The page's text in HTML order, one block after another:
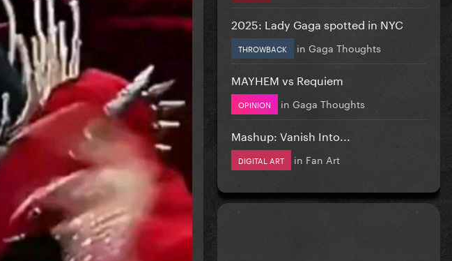
2025: Lady Gaga spotted in NYC
THROWBACK in Gaga Thoughts
MAYHEM vs Requiem
OPINION in Gaga Thoughts
Mashup: Vanish Into...
DIGITAL ART in Fan Art